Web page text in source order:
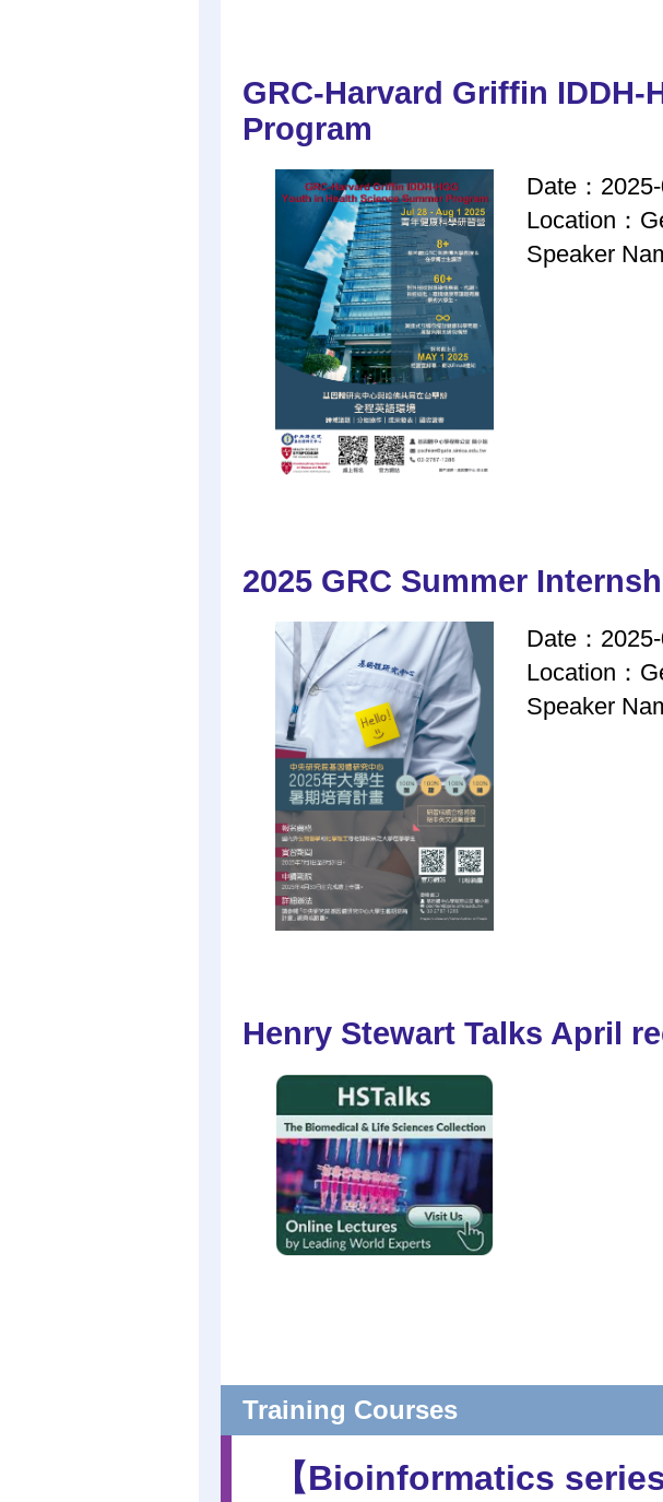
GRC-Harvard Griffin IDDH-
Program
Date：
Location：
Speaker
2025 GRC Summer
Date：
Location：
Speaker
Henry Stewart Talks April
Training Courses
【Bioinformatics